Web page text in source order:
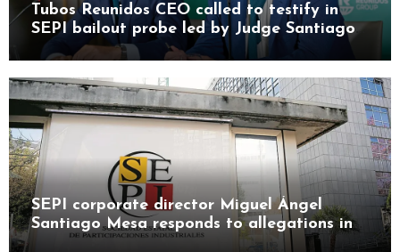
Tubos Reunidos CEO called to testify in
SEPI bailout probe led by Judge Santiago
Pedraz
SEPI corporate director Miguel Ángel
Santiago Mesa responds to allegations in
Leire case probe